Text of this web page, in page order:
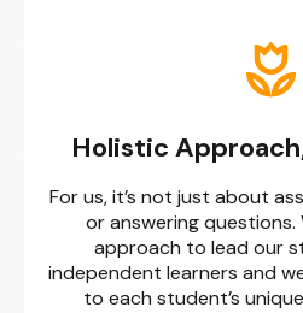
Holistic
For us, it’s not just about
or answering questions.
approach to lead our
independent learners and
to each student’s